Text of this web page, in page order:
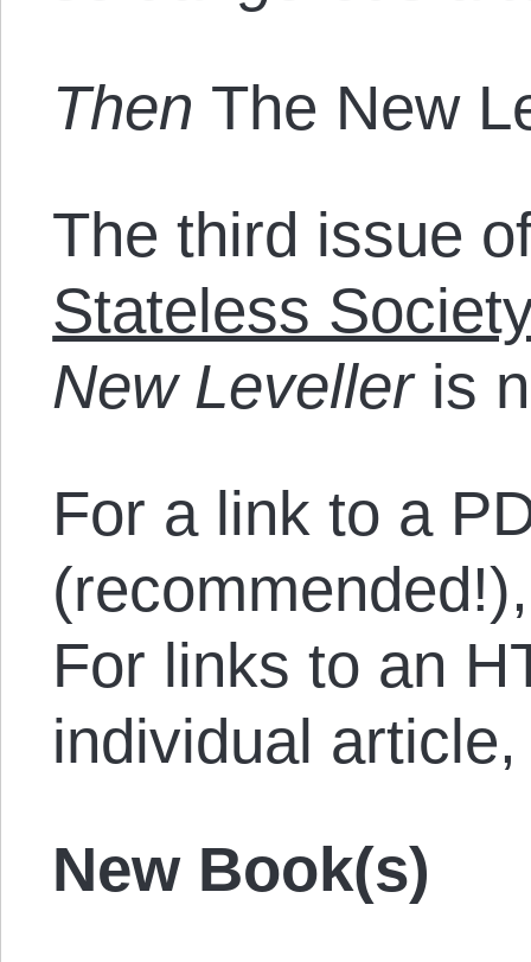
Then The New
The third issue
Stateless
New Levelleris
For a link to a
For links to an
individual
New Book(s)